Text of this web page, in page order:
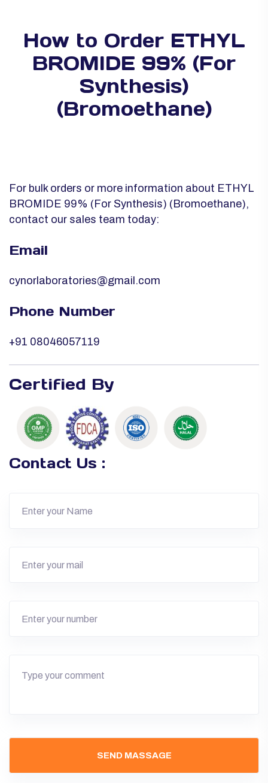
How to Order ETHYL
BROMIDE 99% (For
Synthesis)
(Bromoethane)
For bulk orders or more information about ETHYL
BROMIDE 99% (For Synthesis) (Bromoethane),
contact our sales team today:
Email
cynorlaboratories@gmail.com
Phone Number
+91 08046057119
Certified By
Contact Us :